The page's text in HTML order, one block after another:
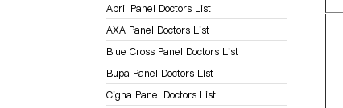
April Panel Doctors List
AXA Panel Doctors List
Blue Cross Panel Doctors List
Bupa Panel Doctors List
Cigna Panel Doctors List